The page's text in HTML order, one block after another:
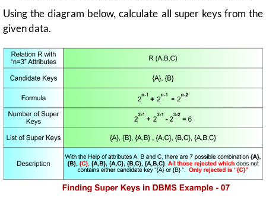
Using the diagram below, calculate all super keys from the
given data.